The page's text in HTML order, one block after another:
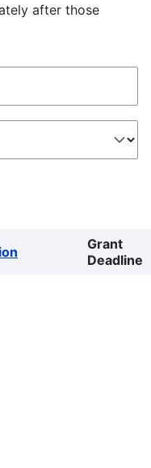
after those
Grant
Deadline